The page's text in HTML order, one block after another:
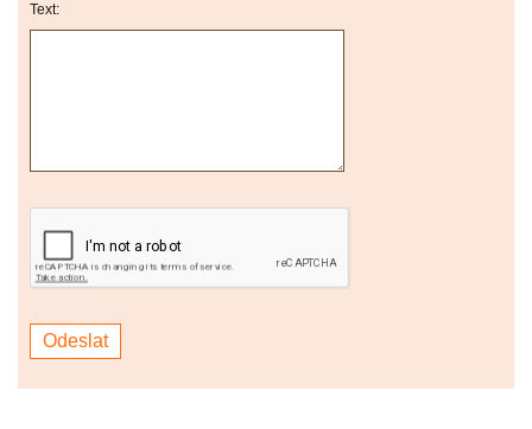
Text: